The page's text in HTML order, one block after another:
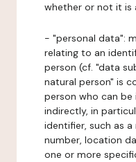
whether or not it is
- "personal data":
relating to an
person (cf. "data
natural person" is
person who can
indirectly, in
identifier, such as
number, location
one or more